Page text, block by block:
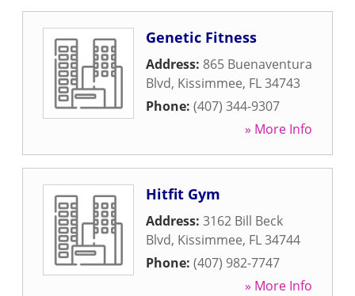
Genetic Fitness
Address: 865 Buenaventura
Blvd, Kissimmee, FL34743
Phone: (407) 344-9307
» More Info
Hitfit Gym
Address: 3162 Bill Beck
Blvd, Kissimmee, FL34744
Phone: (407) 982-7747
» More Info